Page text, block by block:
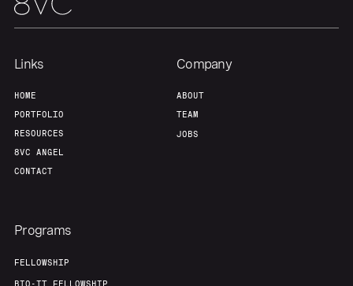
Links
HOME
PORTFOLIO
RESOURCES
8VC ANGEL
CONTACT
Company
ABOUT
TEAM
JOBS
Programs
FELLOWSHIP
BIO-IT FELLOWSHIP